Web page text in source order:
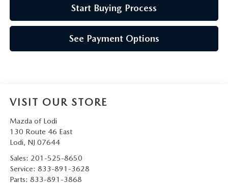
Start Buying Process
See Payment Options
VISIT OUR STORE
Mazda of Lodi
130 Route 46 East
Lodi, NJ 07644
Sales: 201-525-8650
Service: 833-891-3628
Parts: 833-891-3868